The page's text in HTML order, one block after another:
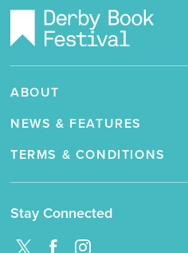
ABOUT
NEWS & FEATURES
TERMS & CONDITIONS
Stay Connected